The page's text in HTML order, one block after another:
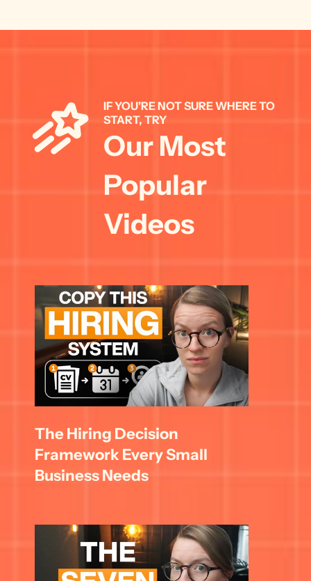
IF YOU'RE NOT SURE WHERE TO
START, TRY
Our Most
Popular
Videos
The Hiring Decision
Framework Every Small
Business Needs